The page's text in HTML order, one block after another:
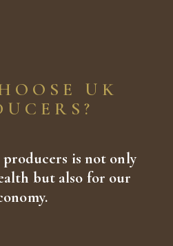
UK
is not only
but also for our